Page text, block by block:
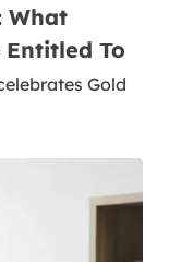
What
To
Gold